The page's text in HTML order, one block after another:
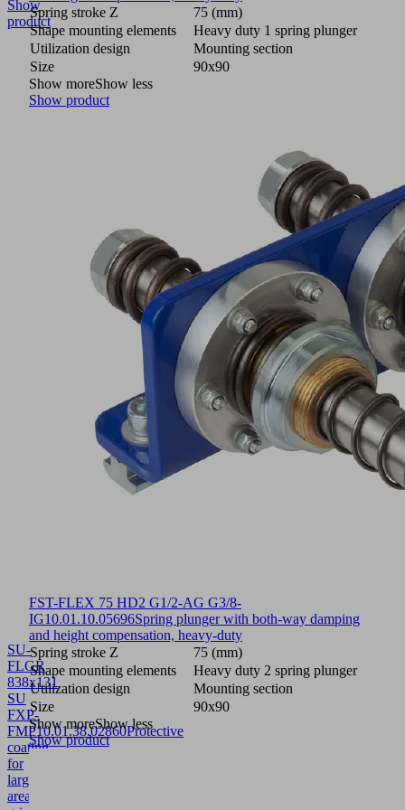
Show
product
SU-
FLGR
838x131
SU
FXP-
FMP10.01.38.02860Protective
coating
for
large-
area
Spring stroke Z
75 (mm)
Shape mounting elements
Heavy duty 1 spring plunger
Utilization design
Mounting section
Size
90x90
Show moreShow less
Show product
FST-FLEX 75 HD2 G1/2-AG G3/8-
IG10.01.10.05696Spring plunger with both-way damping
and height compensation, heavy-duty
Spring stroke Z
75 (mm)
Shape mounting elements
Heavy duty 2 spring plunger
Utilization design
Mounting section
Size
90x90
Show moreShow less
Show product